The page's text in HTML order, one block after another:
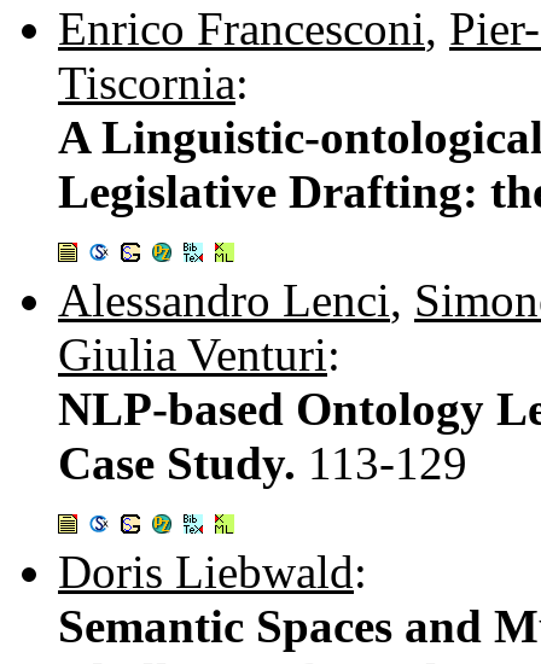
Enrico Francesconi,
Tiscornia:
A Linguistic-
Legislative Drafting:
Alessandro Lenci,
Giulia Venturi:
NLP-based Ontology
Case Study. 113-129
Doris Liebwald:
Semantic Spaces and